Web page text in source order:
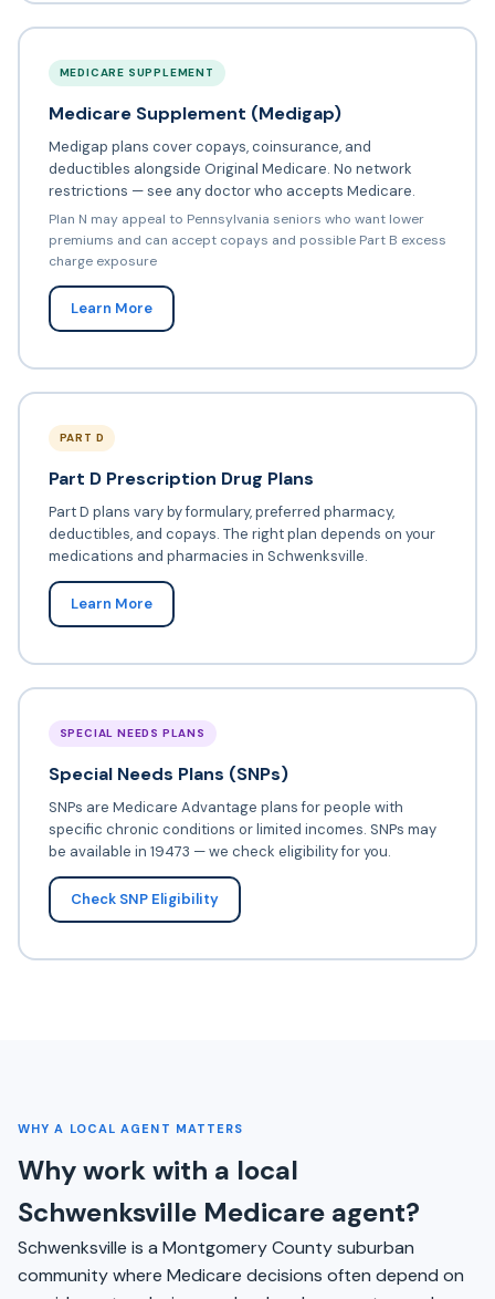
MEDICARE SUPPLEMENT
Medicare Supplement (Medigap)
Medigap plans cover copays, coinsurance, and
deductibles alongside Original Medicare. No network
restrictions — see any doctor who accepts Medicare.
Plan N may appeal to Pennsylvania seniors who want lower
premiums and can accept copays and possible Part B excess
charge exposure
Learn More
PART D
Part D Prescription Drug Plans
Part D plans vary by formulary, preferred pharmacy,
deductibles, and copays. The right plan depends on your
medications and pharmacies in Schwenksville.
Learn More
SPECIAL NEEDS PLANS
Special Needs Plans (SNPs)
SNPs are Medicare Advantage plans for people with
specific chronic conditions or limited incomes. SNPs may
be available in 19473 — we check eligibility for you.
Check SNP Eligibility
WHY A LOCAL AGENT MATTERS
Why work with a local
Schwenksville Medicare agent?
Schwenksville is a Montgomery County suburban
community where Medicare decisions often depend on